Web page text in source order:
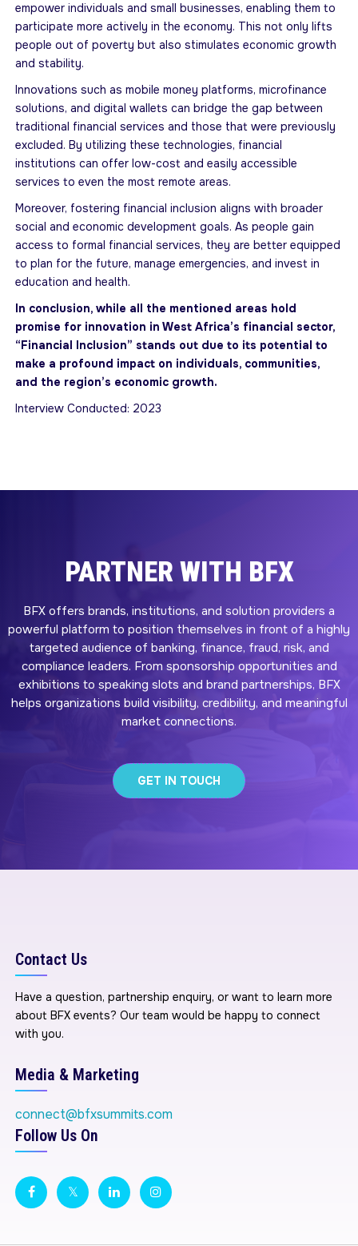
empower individuals and small businesses, enabling them to
participate more actively in the economy. This not only lifts
people out of poverty but also stimulates economic growth
and stability.
Innovations such as mobile money platforms, microfinance
solutions, and digital wallets can bridge the gap between
traditional financial services and those that were previously
excluded. By utilizing these technologies, financial
institutions can offer low-cost and easily accessible
services to even the most remote areas.
Moreover, fostering financial inclusion aligns with broader
social and economic development goals. As people gain
access to formal financial services, they are better equipped
to plan for the future, manage emergencies, and invest in
education and health.
In conclusion, while all the mentioned areas hold
promise for innovation in West Africa’s financial sector,
“Financial Inclusion” stands out due to its potential to
make a profound impact on individuals, communities,
and the region’s economic growth.
Interview Conducted: 2023
PARTNER WITH BFX
BFX offers brands, institutions, and solution providers a
powerful platform to position themselves in front of a highly
targeted audience of banking, finance, fraud, risk, and
compliance leaders. From sponsorship opportunities and
exhibitions to speaking slots and brand partnerships, BFX
helps organizations build visibility, credibility, and meaningful
market connections.
GET IN TOUCH
Contact Us
Have a question, partnership enquiry, or want to learn more
about BFX events? Our team would be happy to connect
with you.
Media & Marketing
connect@bfxsummits.com
Follow Us On